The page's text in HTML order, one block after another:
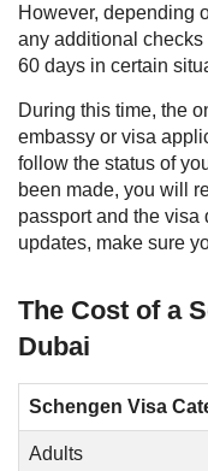
However, depending
any additional checks
60 days in certain
During this time, the
embassy or visa
follow the status of
been made, you will
passport and the visa
updates, make sure
The Cost of a
Dubai
Schengen Visa
Adults